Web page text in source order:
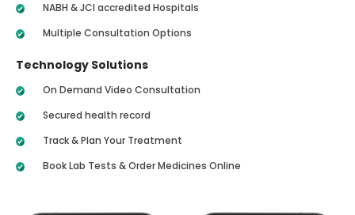
NABH & JCI accredited Hospitals
Multiple Consultation Options
Technology Solutions
On Demand Video Consultation
Secured health record
Track & Plan Your Treatment
Book Lab Tests & Order Medicines Online